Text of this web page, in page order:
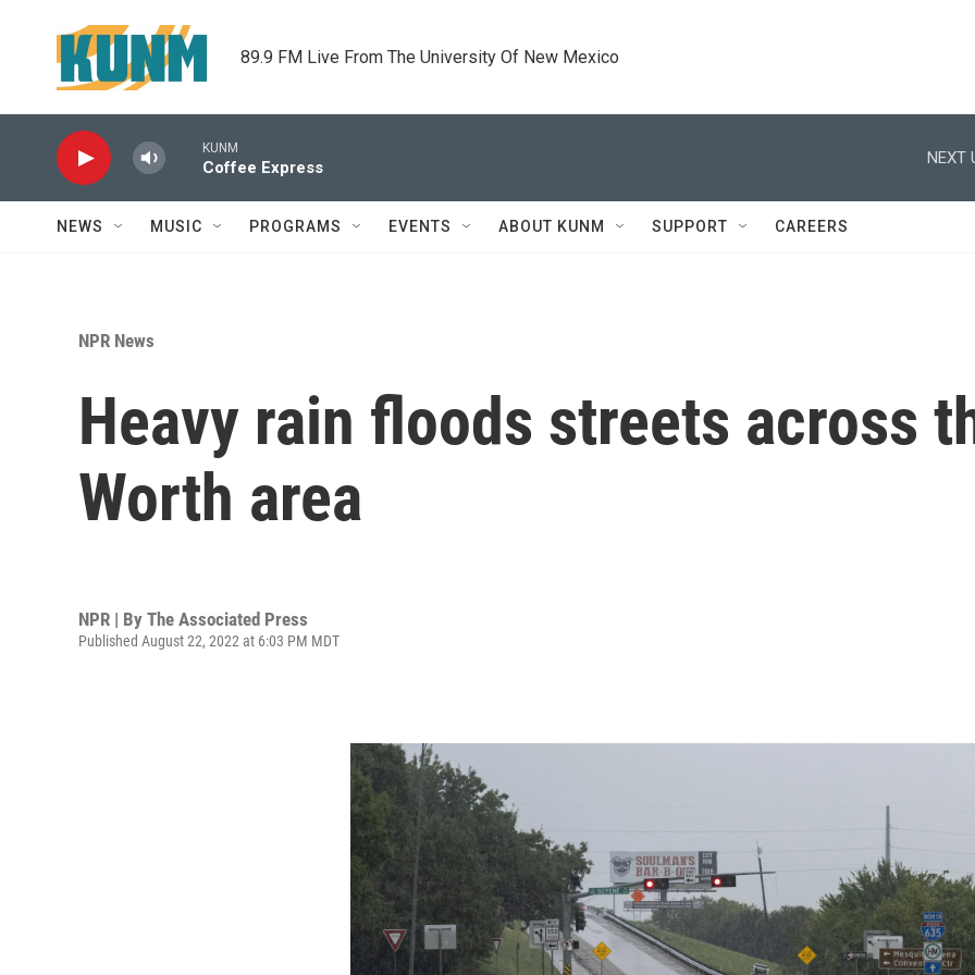
89.9 FM Live From The University Of New Mexico
KUNM
Coffee Express
NEXT
NEWS MUSIC PROGRAMS EVENTS ABOUT KUNM SUPPORT CAREERS
NPR News
Heavy rain floods streets across
Worth area
NPR | By The Associated Press
Published August 22, 2022 at 6:03 PM MDT